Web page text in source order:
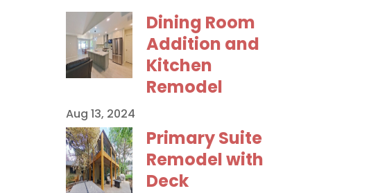
Dining Room
Addition and
Kitchen
Remodel
Aug 13, 2024
Primary Suite
Remodel with
Deck